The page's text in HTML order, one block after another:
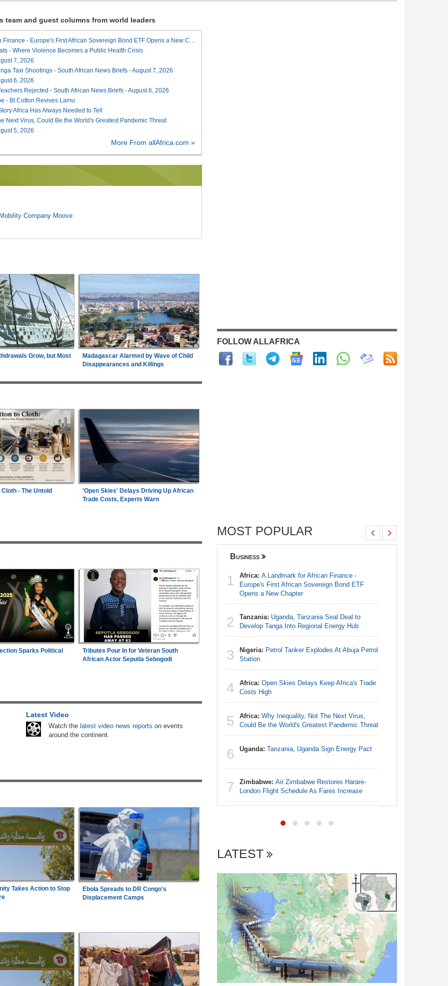
team and guest columns from world leaders
A Landmark for African Finance - Europe's First African Sovereign Bond ETF Opens a New Chapter
- Where Violence Becomes a Public Health Crisis
7, 2026
Taxi Shootings - South African News Briefs - August 7, 2026
6, 2026
Rejected - South African News Briefs - August 6, 2026
- Bt Cotton Revives Lamu
Africa Has Always Needed to Tell
Next Virus, Could Be the World's Greatest Pandemic Threat
5, 2026
More From allAfrica.com »
Company Moove
Grow, but Most
Madagascar Alarmed by Wave of Child
Disappearances and Killings
- The Untold
'Open Skies' Delays Driving Up African
Trade Costs, Experts Warn
Sparks Political
Tributes Pour In for Veteran South
African Actor Seputla Sebogodi
Latest Video
Watch the latest video news reports on events
around the continent.
Takes Action to Stop
Ebola Spreads to DR Congo's
Displacement Camps
FOLLOW ALLAFRICA
MOST POPULAR
Date
1 Kenya:
High Court Declares 2027 Election Date
Unconstitutional, Says Poll Was Due in 2026
2 Zimbabwe:
Kelsea Tafirenyika Remains in
Custody As Court Defers Bail Ruling
3 Africa:A Landmark for African Finance -
Europe's First African Sovereign Bond ETF
Opens a New Chapter
5 Tanzania:
Develop Tanga Into Regional Energy Hub
Business
1 Africa: A Landmark for African Finance -
Europe's First African Sovereign Bond ETF
Opens a New Chapter
2 Tanzania: Uganda, Tanzania Seal Deal to
Develop Tanga Into Regional Energy Hub
3 Nigeria: Petrol Tanker Explodes At Abuja Petrol
Station
4 Africa: Open Skies Delays Keep Africa's Trade
Costs High
5 Africa: Why Inequality, Not The Next Virus,
Could Be the World's Greatest Pandemic Threat
6 Uganda: Tanzania, Uganda Sign Energy Pact
7 Zimbabwe: Air Zimbabwe Restores Harare-
London Flight Schedule As Fares Increase
LATEST